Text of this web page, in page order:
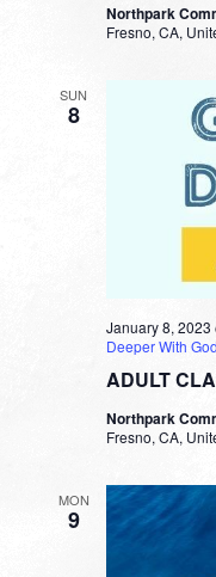
Northpark
Fresno, CA,
SUN
8
ADULT
January 8, 2023
Deeper With
Northpark
Fresno, CA,
MON
9